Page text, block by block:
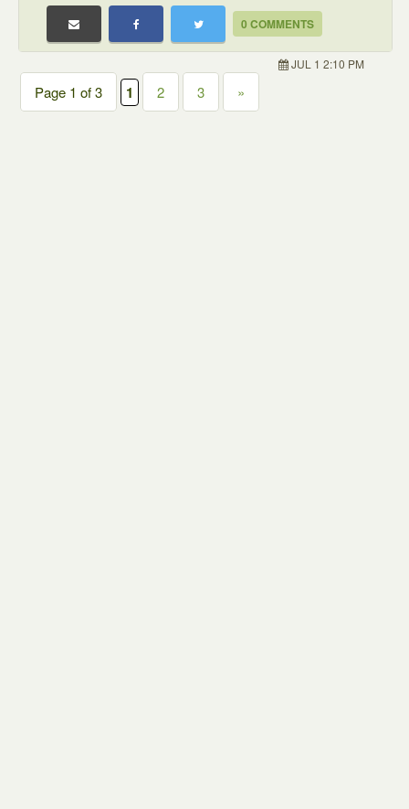
0 COMMENTS
JUL 1 2:10 PM
Page 1 of 3 1 2 3 »